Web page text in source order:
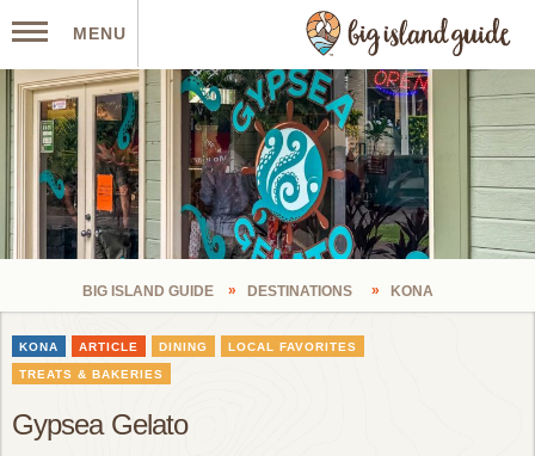
MENU
BIG ISLAND GUIDE DESTINATIONS KONA
KONA ARTICLE DINING LOCAL FAVORITES
TREATS & BAKERIES
Gypsea Gelato